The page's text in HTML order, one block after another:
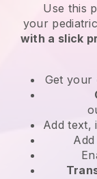
Use this
your
with a slick
Get your
Add text,